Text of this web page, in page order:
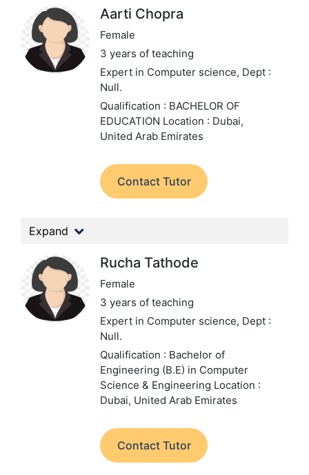
Aarti Chopra
Female
3 years of teaching
Expert in Computer science, Dept :
Null.
Qualification : BACHELOR OF
EDUCATION Location : Dubai,
United Arab Emirates
Contact Tutor
Expand
Rucha Tathode
Female
3 years of teaching
Expert in Computer science, Dept :
Null.
Qualification : Bachelor of
Engineering (B.E) in Computer
Science & Engineering Location :
Dubai, United Arab Emirates
Contact Tutor